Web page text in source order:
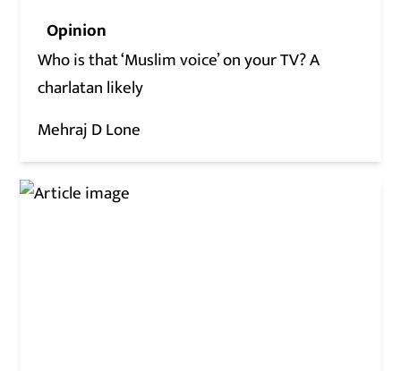
Opinion
Who is that ‘Muslim voice’ on your TV? A
charlatan likely
Mehraj D Lone